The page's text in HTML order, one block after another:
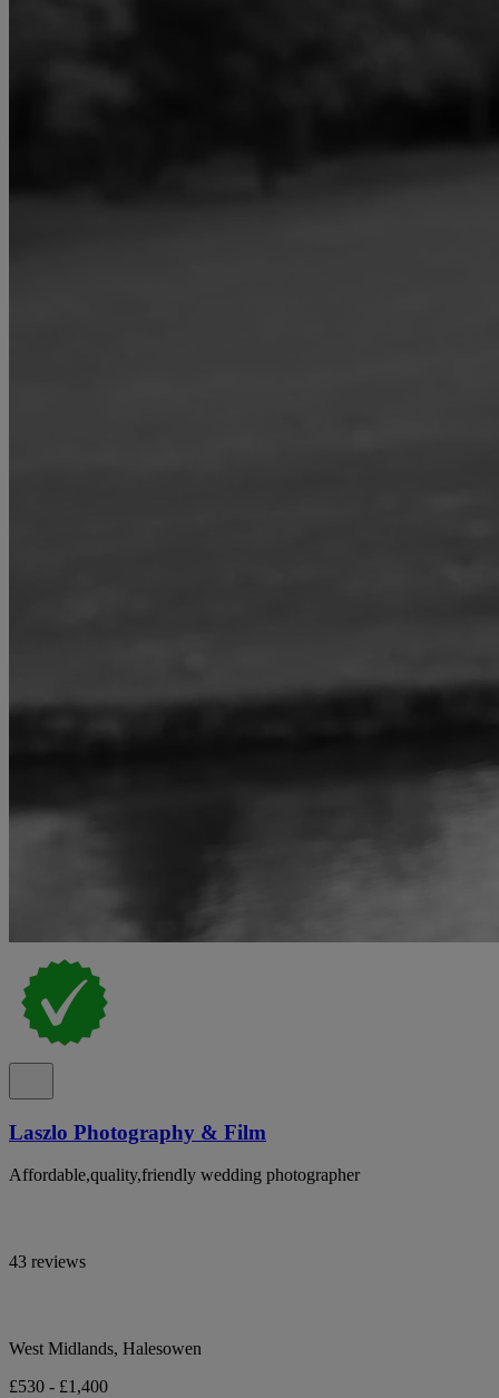
Laszlo Photography & Film
Affordable,quality,friendly wedding photographer
43 reviews
West Midlands, Halesowen
£530 - £1,400